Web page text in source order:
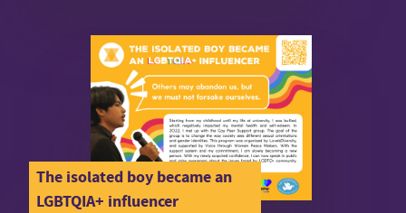
The isolated boy became an
LGBTQIA+ influencer